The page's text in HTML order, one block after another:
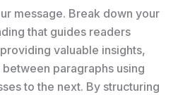
message. Break down your
that guides readers
valuable insights,
paragraphs using
to the next. By structuring